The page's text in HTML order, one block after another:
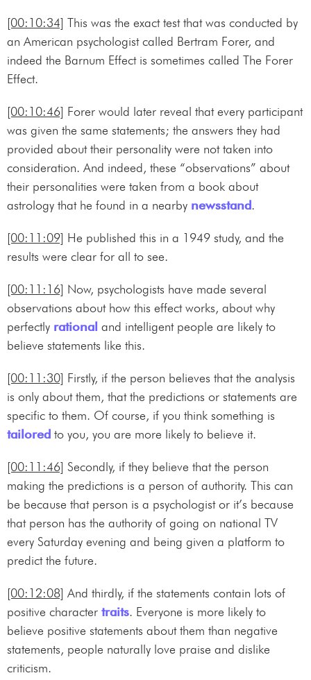
[00:10:34] This was the exact test that was conducted by
an American psychologist called Bertram Forer, and
indeed the Barnum Effect is sometimes called The Forer
Effect.
[00:10:46] Forer would later reveal that every participant
was given the same statements; the answers they had
provided about their personality were not taken into
consideration. And indeed, these “observations” about
their personalities were taken from a book about
astrology that he found in a nearby newsstand.
[00:11:09] He published this in a 1949 study, and the
results were clear for all to see.
[00:11:16] Now, psychologists have made several
observations about how this effect works, about why
perfectly rational and intelligent people are likely to
believe statements like this.
[00:11:30] Firstly, if the person believes that the analysis
is only about them, that the predictions or statements are
specific to them. Of course, if you think something is
tailored to you, you are more likely to believe it.
[00:11:46] Secondly, if they believe that the person
making the predictions is a person of authority. This can
be because that person is a psychologist or it’s because
that person has the authority of going on national TV
every Saturday evening and being given a platform to
predict the future.
[00:12:08] And thirdly, if the statements contain lots of
positive character traits. Everyone is more likely to
believe positive statements about them than negative
statements, people naturally love praise and dislike
criticism.